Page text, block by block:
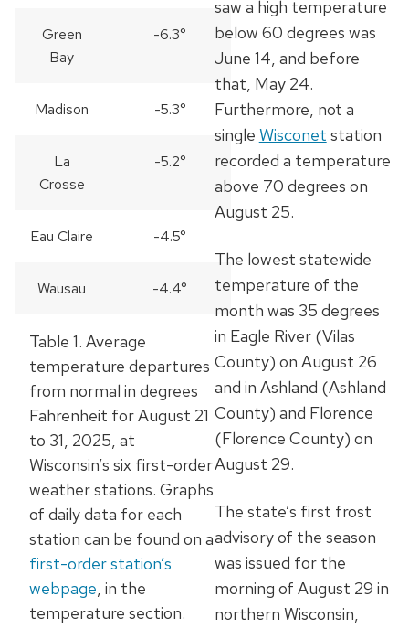
Table 1. Average
temperature departures
from normal in degrees
Fahrenheit for August 21
to 31, 2025, at
Wisconsin’s six first-order
weather stations. Graphs
of daily data for each
station can be found on a
first-order station’s
webpage, in the
temperature section.
Green
Bay
-6.3°
Madison -5.3°
La
Crosse
-5.2°
Eau Claire -4.5°
Wausau -4.4°
saw a high temperature
below 60 degrees was
June 14, and before
that, May 24.
Furthermore, not a
single Wisconet station
recorded a temperature
above 70 degrees on
August 25.
The lowest statewide
temperature of the
month was 35 degrees
in Eagle River (Vilas
County) on August 26
and in Ashland (Ashland
County) and Florence
(Florence County) on
August 29.
The state’s first frost
advisory of the season
was issued for the
morning of August 29 in
northern Wisconsin,